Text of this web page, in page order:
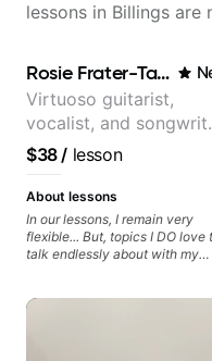
lessons in Billings
Rosie Frater-Taylor
Virtuoso guitarist,
vocalist, and
working at the
intersection of jazz,
rock, neo-soul, and folk
$38/ lesson
About lessons
In our lessons, I remain very
flexible... But, topics I DO love
talk endlessly about with my
creativity in your compositions